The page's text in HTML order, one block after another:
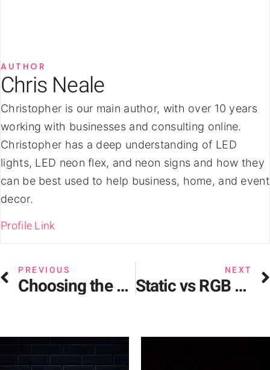
AUTHOR
Chris Neale
Christopher is our main author, with over 10 years
working with businesses and consulting online.
Christopher has a deep understanding of LED
lights, LED neon flex, and neon signs and how they
can be best used to help business, home, and event
decor.
Profile Link
PREVIOUS
Choosing the Perfect Neon Restaurant Sign for Your Business
NEXT
Static vs RGB vs Dynamic LED Neon Signs – Analysis & Considerations